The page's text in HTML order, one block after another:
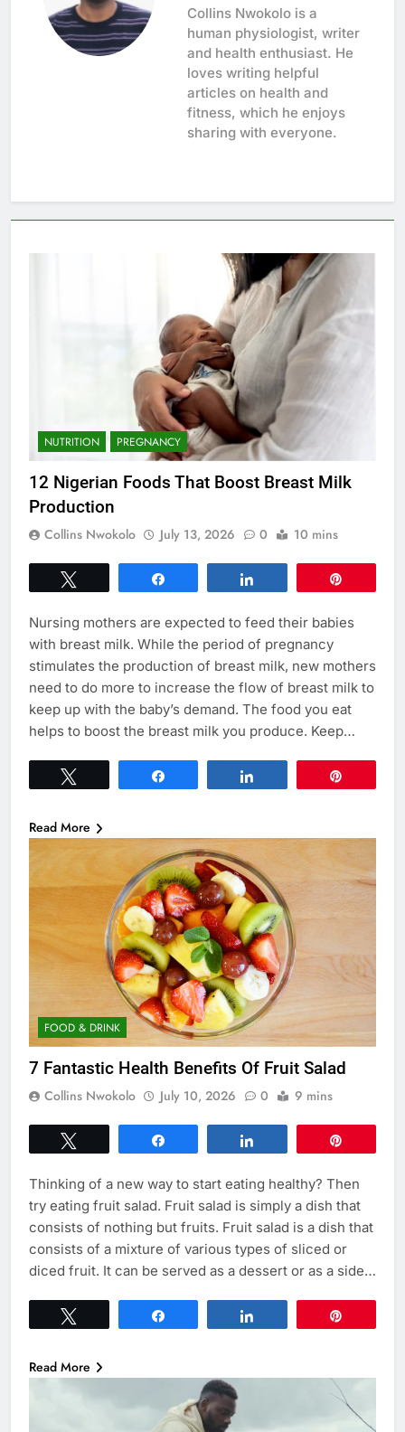
Collins Nwokolo is a
human physiologist, writer
and health enthusiast. He
loves writing helpful
articles on health and
fitness, which he enjoys
sharing with everyone.
NUTRITION PREGNANCY
12 Nigerian Foods That Boost Breast Milk
Production
Collins Nwokolo July 13, 2026 0 10 mins
Nursing mothers are expected to feed their babies
with breast milk. While the period of pregnancy
stimulates the production of breast milk, new mothers
need to do more to increase the flow of breast milk to
keep up with the baby’s demand. The food you eat
helps to boost the breast milk you produce. Keep…
Read More
FOOD & DRINK
7 Fantastic Health Benefits Of Fruit Salad
Collins Nwokolo July 10, 2026 0 9 mins
Thinking of a new way to start eating healthy? Then
try eating fruit salad. Fruit salad is simply a dish that
consists of nothing but fruits. Fruit salad is a dish that
consists of a mixture of various types of sliced or
diced fruit. It can be served as a dessert or as a side…
Read More